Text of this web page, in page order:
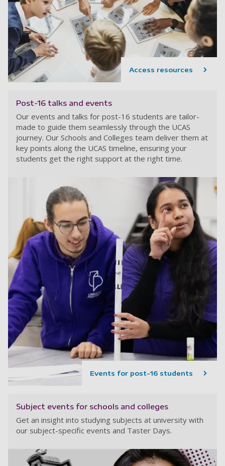
Access resources
Post-16 talks and events
Our events and talks for post-16 students are tailor-
made to guide them seamlessly through the UCAS
journey. Our Schools and Colleges team deliver them at
key points along the UCAS timeline, ensuring your
students get the right support at the right time.
Events for post-16 students
Subject events for schools and colleges
Get an insight into studying subjects at university with
our subject-specific events and Taster Days.